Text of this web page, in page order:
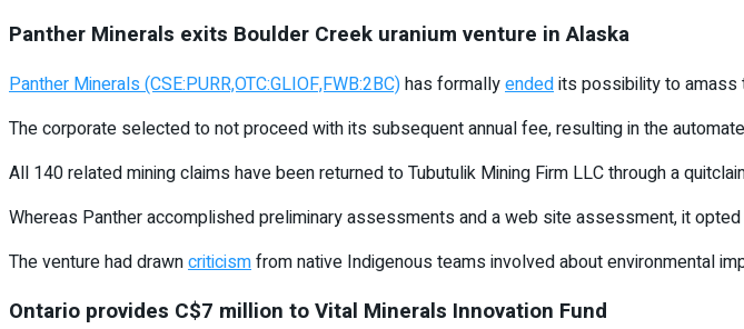
Panther Minerals exits Boulder Creek uranium venture in Alaska
Panther Minerals (CSE:PURR,OTC:GLIOF,FWB:2BC)has formallyendedits possibility to amass
The corporate selected to not proceed with its subsequent annual fee, resulting in the
All 140 related mining claims have been returned to Tubutulik Mining Firm LLC through a
Whereas Panther accomplished preliminary assessments and a web site assessment, it
The venture had drawncriticismfrom native Indigenous teams involved about environmental
Ontario provides C$7 million to Vital Minerals Innovation Fund